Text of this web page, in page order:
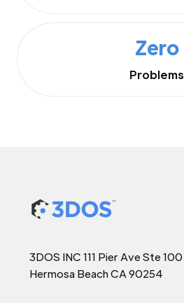
Zero
Problems
3DOS INC 111 Pier Ave Ste 100
Hermosa Beach CA 90254